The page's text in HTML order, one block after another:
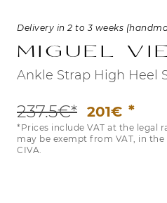
Ankle Strap High Heel
Miguel
Delivery in 2 to 3 weeks
237.5€* 201€
*Prices include VAT at the legal
may be exempt from VAT, in
CIVA.